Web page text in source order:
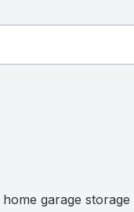
garage storage